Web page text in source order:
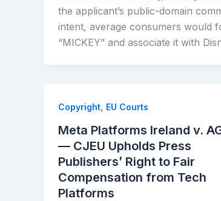
the applicant’s public-domain
intent, average consumers would
“MICKEY” and associate it with
Copyright, EU Courts
Meta Platforms Ireland v.
— CJEU Upholds Press
Publishers’ Right to Fair
Compensation from Tech
Platforms